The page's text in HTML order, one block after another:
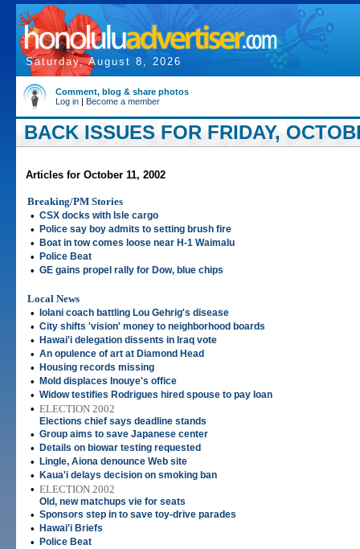
Saturday, August 8, 2026
Comment, blog & share photos
Log in | Become a member
BACK ISSUES FOR FRIDAY,
Articles for October 11, 2002
Breaking/PM Stories
• CSX docks with Isle cargo
• Police say boy admits to setting brush fire
• Boat in tow comes loose near H-1 Waimalu
• Police Beat
• GE gains propel rally for Dow, blue chips
Local News
•
Iolani coach battling Lou Gehrig's disease
• City shifts 'vision' money to neighborhood boards
• Hawai'i delegation dissents in Iraq vote
• An opulence of art at Diamond Head
• Housing records missing
• Mold displaces Inouye's office
• Widow testifies Rodrigues hired spouse to pay loan
• ELECTION 2002
Elections chief says deadline stands
• Group aims to save Japanese center
• Details on biowar testing requested
• Lingle, Aiona denounce Web site
• Kaua'i delays decision on smoking ban
• ELECTION 2002
Old, new matchups vie for seats
• Sponsors step in to save toy-drive parades
• Hawai'i Briefs
• Police Beat